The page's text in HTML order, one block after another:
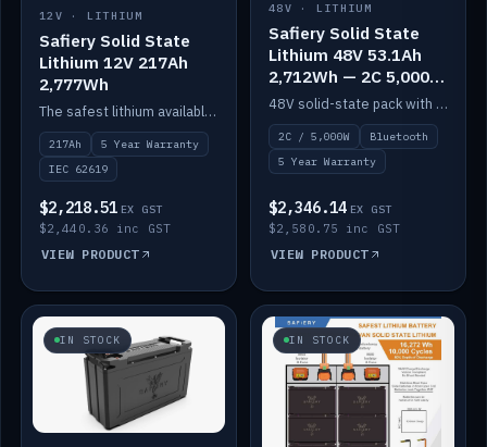
12V · LITHIUM
Safiery Solid State
Lithium 12V 217Ah
2,777Wh
The safest lithium available — solid electrolyte, nail-test safe, 10,000 cycles at 80% DOD. Stackable ABS case with concealed connecting straps.
217Ah
5 Year Warranty
IEC 62619
$2,218.51 EX GST
$2,440.36 inc GST
VIEW PRODUCT
48V · LITHIUM
Safiery Solid State
Lithium 48V 53.1Ah
2,712Wh — 2C 5,000W
(Bluetooth)
48V solid-state pack with a 2C (100A) BMS — 5,000W discharge — and Bluetooth monitoring.
2C / 5,000W
Bluetooth
5 Year Warranty
$2,346.14 EX GST
$2,580.75 inc GST
VIEW PRODUCT
IN STOCK IN STOCK